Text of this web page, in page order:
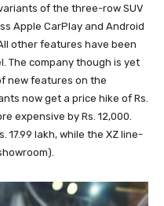
of the three-row SUV
Apple CarPlay and Android
other features have been
The company though is yet
new features on the
now get a price hike of Rs.
expensive by Rs. 12,000.
17.99 lakh, while the XZ line-